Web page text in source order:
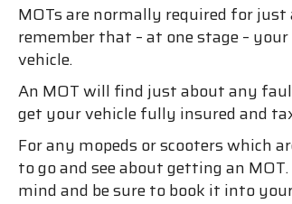
MOTs are normally required for
remember that – at one stage –
vehicle.
An MOT will find just about any
get your vehicle fully insured and
For any mopeds or scooters which
to go and see about getting an
mind and be sure to book it into